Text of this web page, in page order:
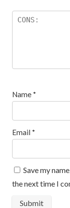
Name *
Email *
Save my
the next time I